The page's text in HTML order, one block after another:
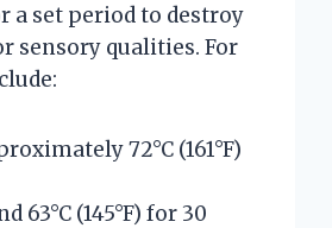
set period to destroy
sensory qualities. For
72°C (161°F)
63°C (145°F) for 30